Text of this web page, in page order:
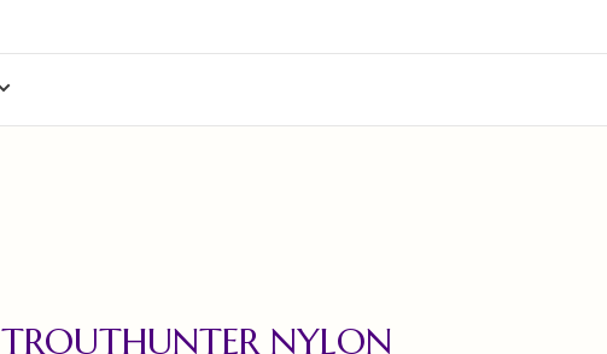
TROUTHUNTER NYLON